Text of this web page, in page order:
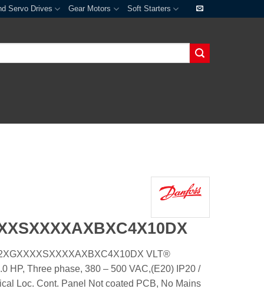
Servo Drives Gear Motors Soft Starters
VLT®
HP, Three phase, 380 – 500 VAC,(E20) IP20 /
Loc. Cont. Panel Not coated PCB, No Mains